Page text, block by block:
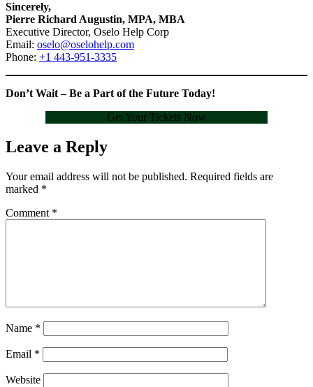
Sincerely,
Pierre Richard Augustin, MPA, MBA
Executive Director, Oselo Help Corp
Email: oselo@oselohelp.com
Phone: +1 443-951-3335
Don’t Wait – Be a Part of the Future Today!
Get Your Tickets Now
Leave a Reply
Your email address will not be published. Required fields are
marked *
Comment *
Name *
Email *
Website